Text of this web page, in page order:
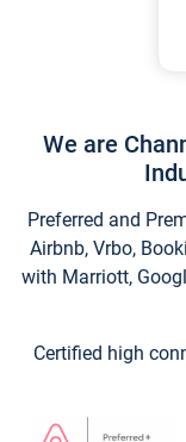
We are
Preferred and
Airbnb, Vrbo,
with Marriott,
Certified high